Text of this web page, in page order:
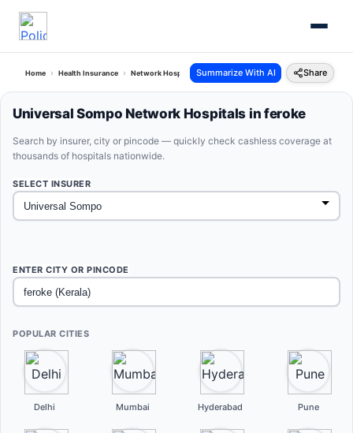
Home Health Insurance Network Hospitals Universal Sompo Feroke Kerala
Summarize With AI Share
Universal Sompo Network Hospitals in feroke
Search by insurer, city or pincode — quickly check cashless coverage at
thousands of hospitals nationwide.
SELECT INSURER
ENTER CITY OR PINCODE
POPULAR CITIES
Delhi Mumbai Hyderabad Pune